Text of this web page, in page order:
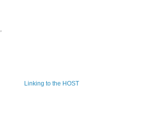
Linking to the HOST